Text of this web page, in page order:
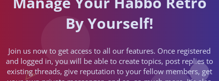
By Yourself!
Join us now to get access to all our features. Once registered
and logged in, you will be able to create topics, post replies to
existing threads, give reputation to your fellow members, get